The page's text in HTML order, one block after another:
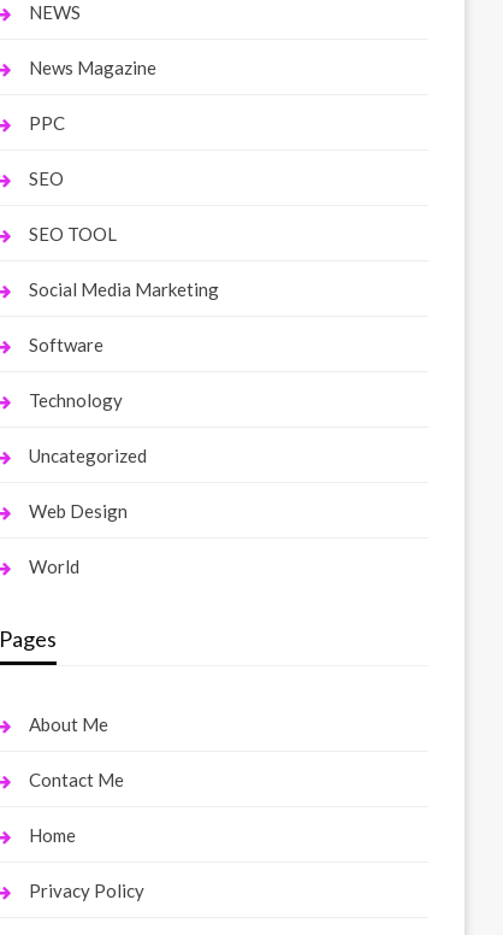
NEWS
News Magazine
PPC
SEO
SEO TOOL
Social Media Marketing
Software
Technology
Uncategorized
Web Design
World
Pages
About Me
Contact Me
Home
Privacy Policy